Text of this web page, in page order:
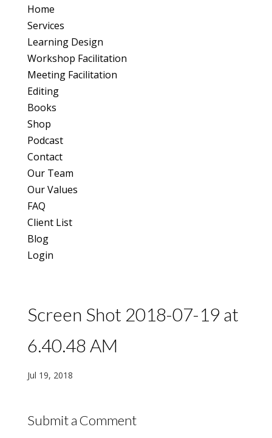
Home
Services
Learning Design
Workshop Facilitation
Meeting Facilitation
Editing
Books
Shop
Podcast
Contact
Our Team
Our Values
FAQ
Client List
Blog
Login
Screen Shot 2018-07-19 at
6.40.48 AM
Jul 19, 2018
Submit a Comment